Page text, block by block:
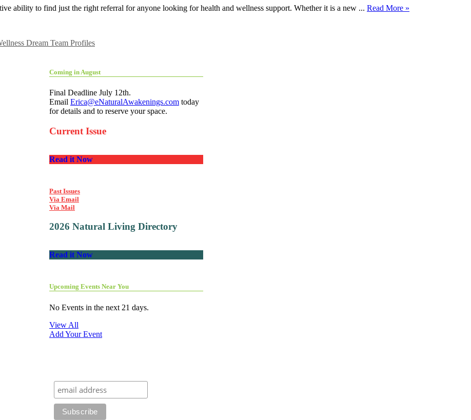
ability to find just the right referral for anyone looking for health and wellness support. Whether it is a new ... Read More »
Dream Team Profiles
Coming in August
Final Deadline July 12th.
Email Erica@eNaturalAwakenings.com today
for details and to reserve your space.
Current Issue
Read it Now
Past Issues
Via Email
Via Mail
2026 Natural Living Directory
Read it Now
Upcoming Events Near You
No Events in the next 21 days.
View All
Add Your Event